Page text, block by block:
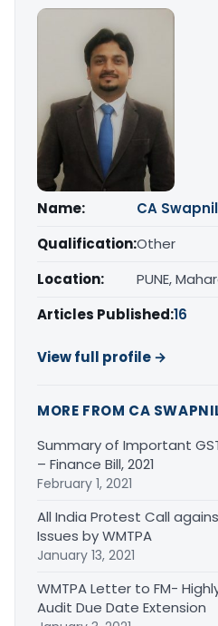
Name:
CA
Qualification:Other
Location:
PUNE,
Articles Published:16
View full profile →
MORE FROM CA
Summary of Important
– Finance Bill, 2021
February 1, 2021
All India Protest Call
Issues by WMTPA
January 13, 2021
WMTPA Letter to FM-
Audit Due Date Extension